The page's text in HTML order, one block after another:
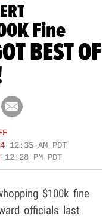
Fine
BEST OF
12:35 AM PDT
12:28 PM PDT
$100k fine
officials last